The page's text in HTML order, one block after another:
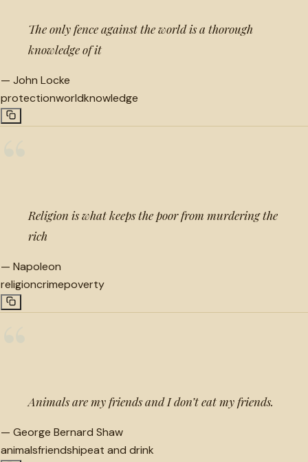
The only fence against the world is a thorough
knowledge of it
— John Locke
protectionworldknowledge
Religion is what keeps the poor from murdering the
rich
— Napoleon
religioncrimepoverty
Animals are my friends and I don’t eat my friends.
— George Bernard Shaw
animalsfriendshipeat and drink